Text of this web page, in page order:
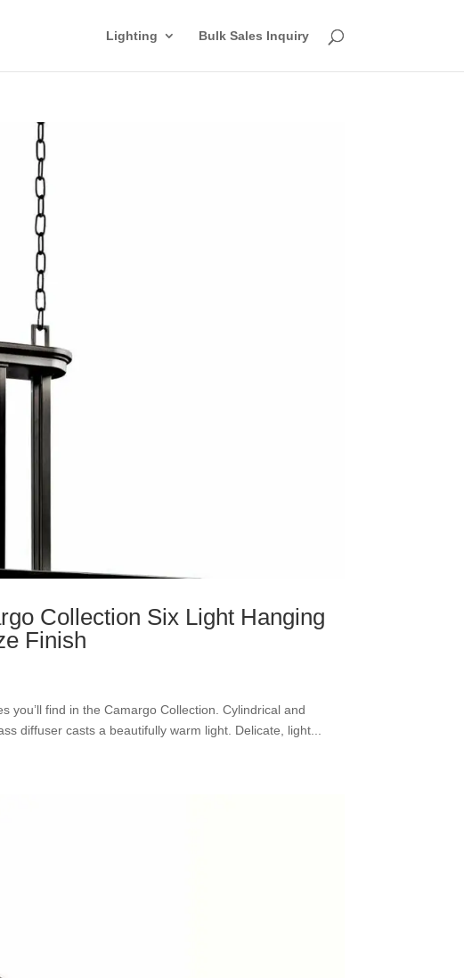
Lighting Bulk Sales Inquiry
Collection Six Light Hanging
Finish
you’ll find in the Camargo Collection. Cylindrical and
diffuser casts a beautifully warm light. Delicate, light...